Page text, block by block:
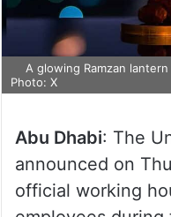
A glowing Ramzan
Photo: X
Abu Dhabi: The
announced on
official working